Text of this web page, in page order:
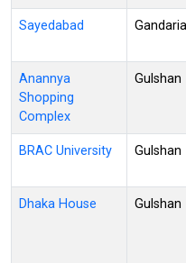
Sayedabad Gandaria
Anannya
Shopping
Complex
Gulshan
BRAC University Gulshan
Dhaka House Gulshan